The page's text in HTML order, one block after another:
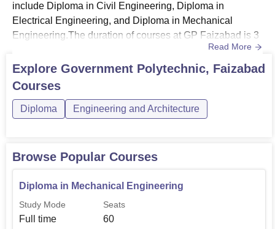
include Diploma in Civil Engineering, Diploma in
Electrical Engineering, and Diploma in Mechanical
Engineering.The duration of courses at GP Faizabad is 3
years. GP Faizabad fees vary according to the course
desired by the candidate. Students can choose
Government Polytechnic Faizabad course as per their
Government Polytechnic Faizabad elig...
Read More
Explore Government Polytechnic, Faizabad
Courses
Diploma Engineering and Architecture
Browse Popular Courses
Diploma in Mechanical Engineering
Study Mode
Full time
Seats
60